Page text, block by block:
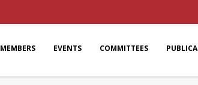
EVENTS COMMITTEES